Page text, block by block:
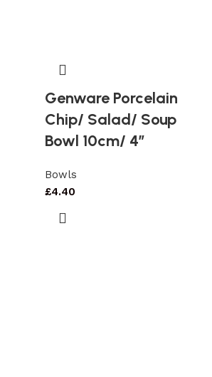
Genware Porcelain
Chip/ Salad/ Soup
Bowl 10cm/ 4″
Bowls
£4.40